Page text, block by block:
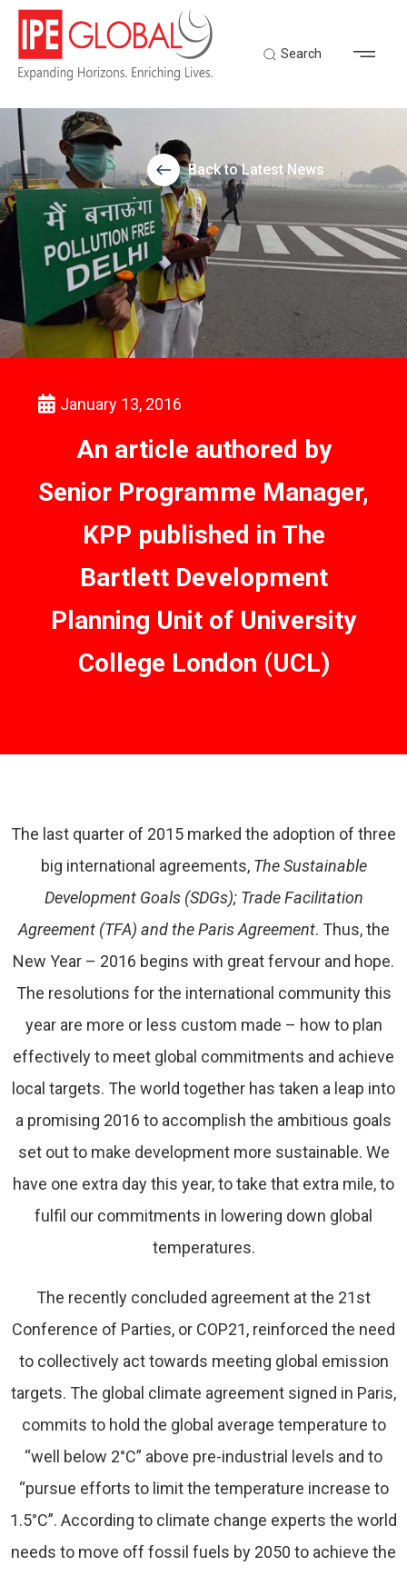
Search
Back to Latest News
January 13, 2016
An article authored by
Senior Programme Manager,
KPP published in The
Bartlett Development
Planning Unit of University
College London (UCL)
The last quarter of 2015 marked the adoption of three
big international agreements, The Sustainable
Development Goals (SDGs); Trade Facilitation
Agreement (TFA) and the Paris Agreement. Thus, the
New Year – 2016 begins with great fervour and hope.
The resolutions for the international community this
year are more or less custom made – how to plan
effectively to meet global commitments and achieve
local targets. The world together has taken a leap into
a promising 2016 to accomplish the ambitious goals
set out to make development more sustainable. We
have one extra day this year, to take that extra mile, to
fulfil our commitments in lowering down global
temperatures.
The recently concluded agreement at the 21st
Conference of Parties, or COP21, reinforced the need
to collectively act towards meeting global emission
targets. The global climate agreement signed in Paris,
commits to hold the global average temperature to
“well below 2°C” above pre-industrial levels and to
“pursue efforts to limit the temperature increase to
1.5°C”. According to climate change experts the world
needs to move off fossil fuels by 2050 to achieve the